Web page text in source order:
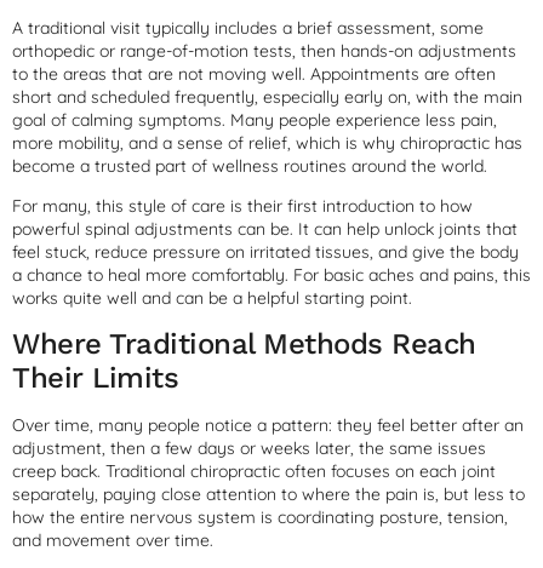
A traditional visit typically includes a brief assessment, some
orthopedic or range-of-motion tests, then hands-on adjustments
to the areas that are not moving well. Appointments are often
short and scheduled frequently, especially early on, with the main
goal of calming symptoms. Many people experience less pain,
more mobility, and a sense of relief, which is why chiropractic has
become a trusted part of wellness routines around the world.
For many, this style of care is their first introduction to how
powerful spinal adjustments can be. It can help unlock joints that
feel stuck, reduce pressure on irritated tissues, and give the body
a chance to heal more comfortably. For basic aches and pains, this
works quite well and can be a helpful starting point.
Where Traditional Methods Reach
Their Limits
Over time, many people notice a pattern: they feel better after an
adjustment, then a few days or weeks later, the same issues
creep back. Traditional chiropractic often focuses on each joint
separately, paying close attention to where the pain is, but less to
how the entire nervous system is coordinating posture, tension,
and movement over time.